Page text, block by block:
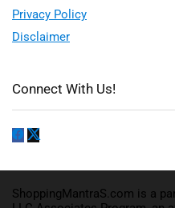
Privacy Policy
Disclaimer
Connect With Us!
ShoppingMantraS.com is a